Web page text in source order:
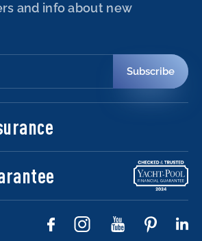
and info about new
Subscribe